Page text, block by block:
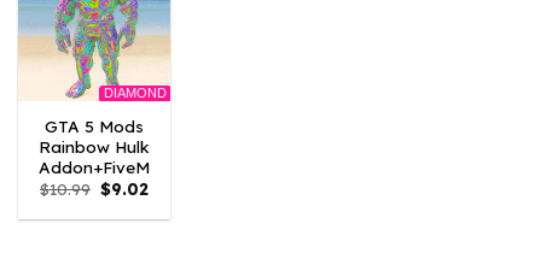
DIAMOND
GTA 5 Mods
Rainbow Hulk
Addon+FiveM
$10.99 Original
price
was:
$9.02Current
is: